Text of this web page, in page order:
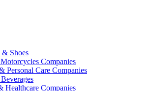
Shoes
Companies
Personal Care Companies
Healthcare Companies